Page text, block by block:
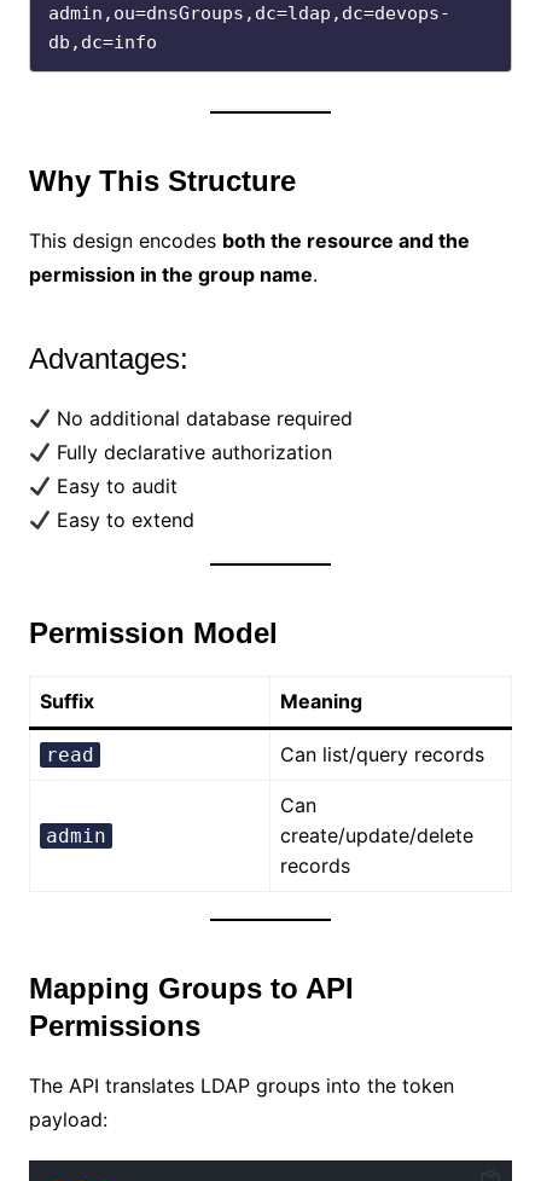
admin,ou=dnsGroups,dc=ldap,dc=devops-
db,dc=info
Why This Structure
This design encodes both the resource and the
permission in the group name.
Advantages:
No additional database required
Fully declarative authorization
Easy to audit
Easy to extend
Permission Model
Suffix Meaning
read Can list/query records
admin
Can
create/update/delete
records
Mapping Groups to API
Permissions
The API translates LDAP groups into the token
payload: